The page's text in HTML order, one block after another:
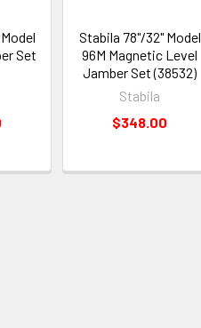
Set
Stabila 78"/32" Model
96M Magnetic Level
Jamber Set (38532)
Stabila
$348.00